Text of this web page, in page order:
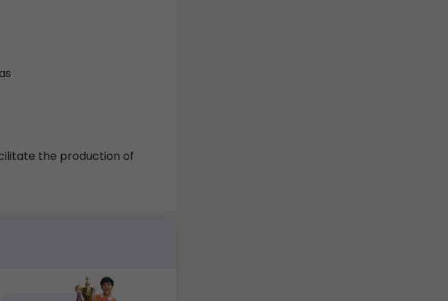
the production of